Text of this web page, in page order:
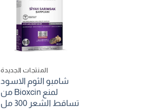
المنتجات الجديدة
شامبو الثوم الاسود
من Bioxcin لمنع
تساقط الشعر 300 مل